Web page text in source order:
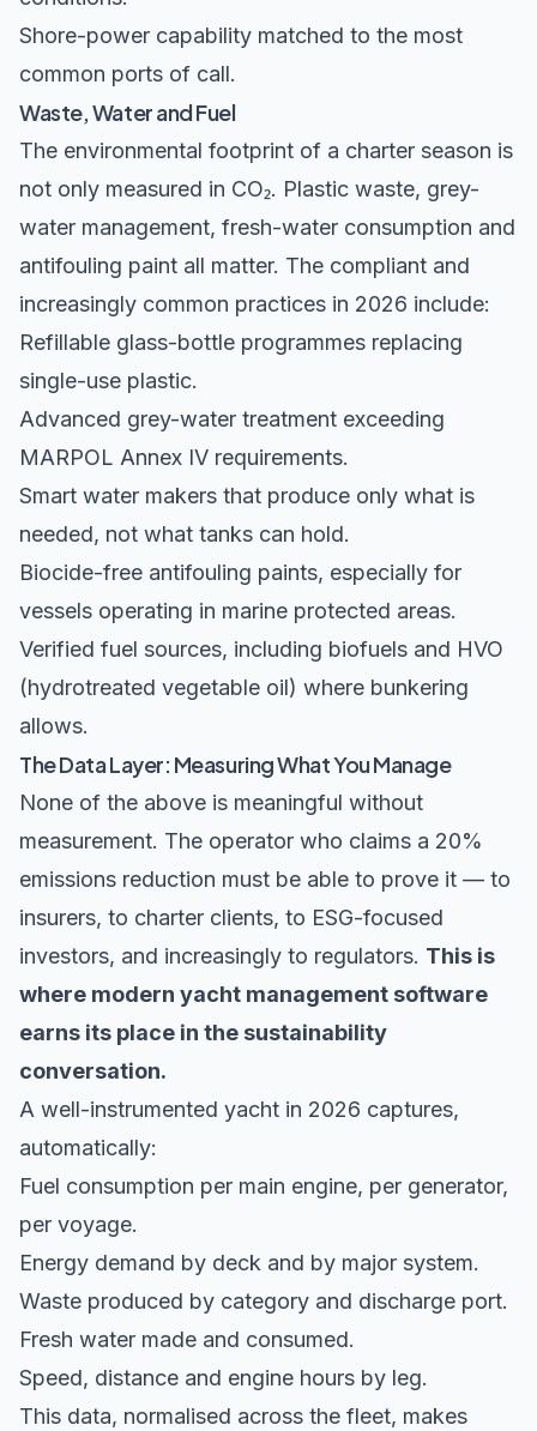
Shore-power capability matched to the most
common ports of call.
Waste, Water and Fuel
The environmental footprint of a charter season is
not only measured in CO₂. Plastic waste, grey-
water management, fresh-water consumption and
antifouling paint all matter. The compliant and
increasingly common practices in 2026 include:
Refillable glass-bottle programmes replacing
single-use plastic.
Advanced grey-water treatment exceeding
MARPOL Annex IV requirements.
Smart water makers that produce only what is
needed, not what tanks can hold.
Biocide-free antifouling paints, especially for
vessels operating in marine protected areas.
Verified fuel sources, including biofuels and HVO
(hydrotreated vegetable oil) where bunkering
allows.
The Data Layer: Measuring What You Manage
None of the above is meaningful without
measurement. The operator who claims a 20%
emissions reduction must be able to prove it — to
insurers, to charter clients, to ESG-focused
investors, and increasingly to regulators. This is
where modern yacht management software
earns its place in the sustainability
conversation.
A well-instrumented yacht in 2026 captures,
automatically:
Fuel consumption per main engine, per generator,
per voyage.
Energy demand by deck and by major system.
Waste produced by category and discharge port.
Fresh water made and consumed.
Speed, distance and engine hours by leg.
This data, normalised across the fleet, makes